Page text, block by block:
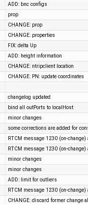
ADD: bnc configs
prop
CHANGE: prop
CHANGE: properties
FIX: delta Up
ADD: height information
CHANGE: ntripclient location
CHANGE: PN: update coordinates
changelog updated
bind all outPorts to localHost
minor changes
some corrections are added for
RTCM message 1230 (on-
RTCM message 1230 (on-
minor changes
minor changes
ADD: limit for outliers
RTCM message 1230 (on-
CHANGE: discard former change